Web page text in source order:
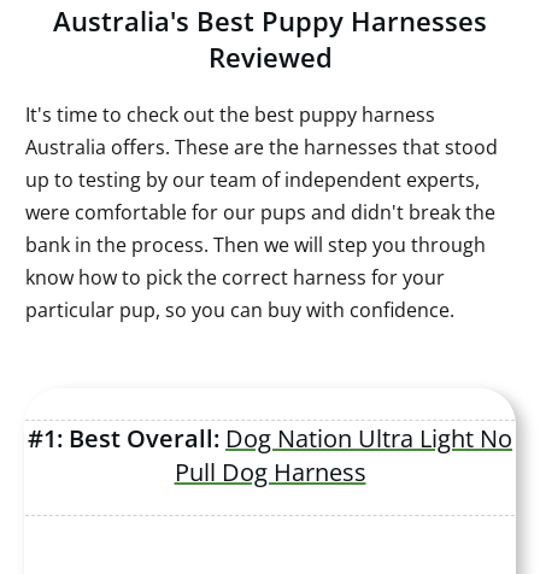
Australia's Best Puppy Harnesses
Reviewed
It's time to check out the best puppy harness
Australia offers. These are the harnesses that stood
up to testing by our team of independent experts,
were comfortable for our pups and didn't break the
bank in the process. Then we will step you through
know how to pick the correct harness for your
particular pup, so you can buy with confidence.
#1: Best Overall: Dog Nation Ultra Light No
Pull Dog Harness